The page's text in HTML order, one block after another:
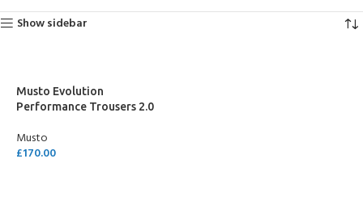
Show sidebar
Musto Evolution
Performance Trousers 2.0
Musto
£170.00